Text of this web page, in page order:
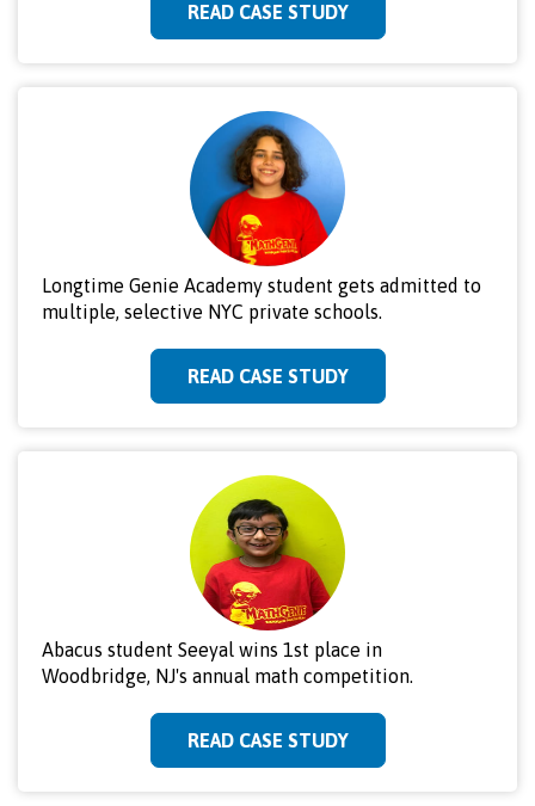
READ CASE STUDY
Longtime Genie Academy student gets admitted to
multiple, selective NYC private schools.
READ CASE STUDY
Abacus student Seeyal wins 1st place in
Woodbridge, NJ's annual math competition.
READ CASE STUDY